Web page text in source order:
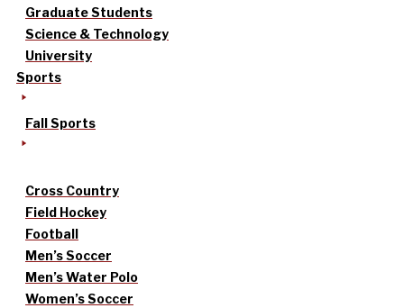
Graduate Students
Science & Technology
University
Sports
Fall Sports
Cross Country
Field Hockey
Football
Men’s Soccer
Men’s Water Polo
Women’s Soccer